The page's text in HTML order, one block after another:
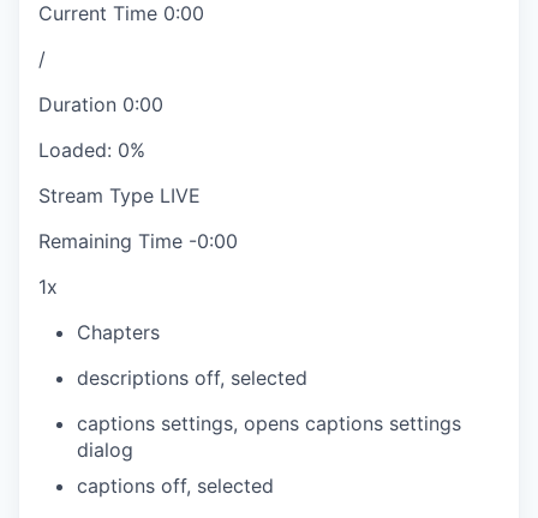
Current Time 0:00
/
Duration 0:00
Loaded: 0%
Stream Type LIVE
Remaining Time -0:00
1x
Chapters
descriptions off, selected
captions settings, opens captions settings
dialog
captions off, selected